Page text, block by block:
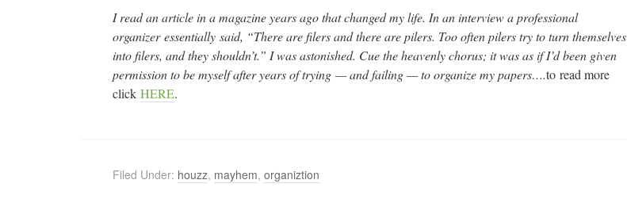
I read an article in a magazine years ago that changed my life. In an interview a professional
organizer essentially said, “There are filers and there are pilers. Too often pilers try to turn themselves
into filers, and they shouldn’t.” I was astonished. Cue the heavenly chorus; it was as if I’d been given
permission to be myself after years of trying — and failing — to organize my papers….to read more
click HERE.
Filed Under: houzz, mayhem, organiztion